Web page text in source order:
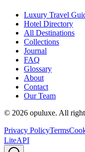
Luxury Travel
Hotel Directory
All Destinations
Collections
Journal
FAQ
Glossary
About
Contact
Our Team
© 2026 opuluxe. All
Privacy PolicyTerms
LiteAPI